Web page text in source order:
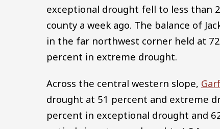
exceptional drought fell to less than
county a week ago. The balance of
in the far northwest corner held at
percent in extreme drought.
Across the central western slope,
drought at 51 percent and extreme
percent in exceptional drought and